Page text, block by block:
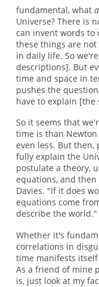
fundamental, what
Universe? There is
can invent words to
these things are
in daily life. So
descriptions]. But
time and space in
pushes the
have to explain [the
So it seems that
time is than
even less. But
fully explain the
postulate a theory,
equations, and
Davies. "If it does
equations come
describe the world."
Whether it's
correlations in
time manifests
As a friend of mine
is, just look at my